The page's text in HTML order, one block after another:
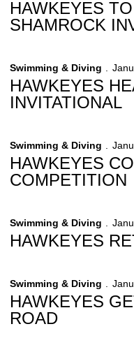
HAWKEYES
SHAMROCK
Swimming & Diving
HAWKEYES
INVITATIONAL
Swimming & Diving
HAWKEYES
COMPETITION
Swimming & Diving
HAWKEYES
Swimming & Diving
HAWKEYES
ROAD